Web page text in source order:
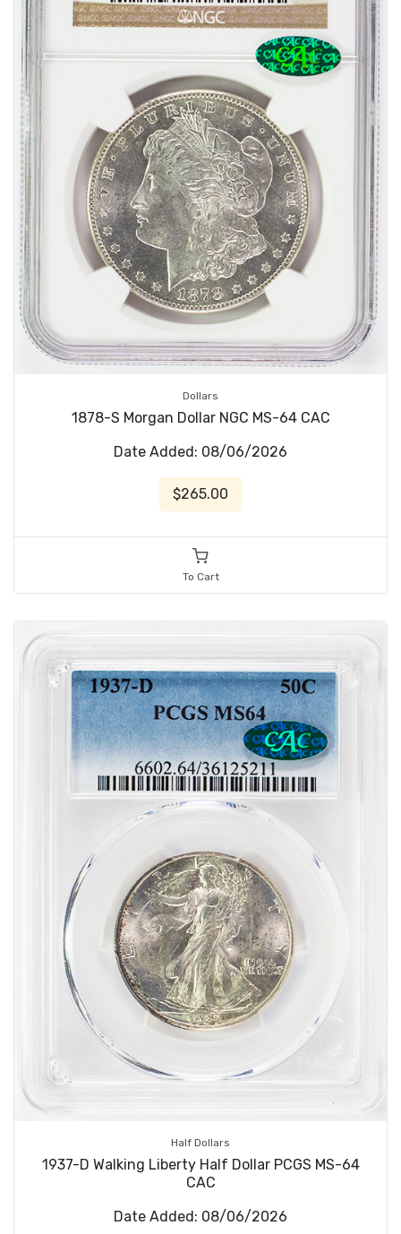
Dollars
1878-S Morgan Dollar NGC MS-64 CAC
Date Added: 08/06/2026
$265.00
To Cart
Half Dollars
1937-D Walking Liberty Half Dollar PCGS MS-64
CAC
Date Added: 08/06/2026